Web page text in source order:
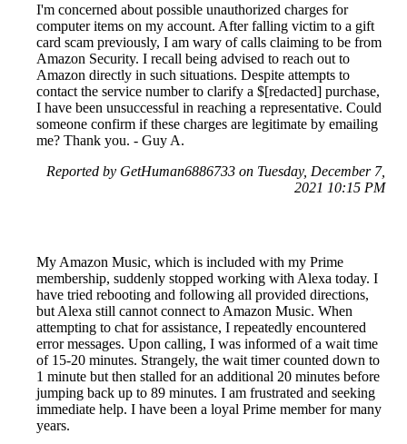
I'm concerned about possible unauthorized charges for
computer items on my account. After falling victim to a gift
card scam previously, I am wary of calls claiming to be from
Amazon Security. I recall being advised to reach out to
Amazon directly in such situations. Despite attempts to
contact the service number to clarify a $[redacted] purchase,
I have been unsuccessful in reaching a representative. Could
someone confirm if these charges are legitimate by emailing
me? Thank you. - Guy A.
Reported by GetHuman6886733 on Tuesday, December 7,
2021 10:15 PM
My Amazon Music, which is included with my Prime
membership, suddenly stopped working with Alexa today. I
have tried rebooting and following all provided directions,
but Alexa still cannot connect to Amazon Music. When
attempting to chat for assistance, I repeatedly encountered
error messages. Upon calling, I was informed of a wait time
of 15-20 minutes. Strangely, the wait timer counted down to
1 minute but then stalled for an additional 20 minutes before
jumping back up to 89 minutes. I am frustrated and seeking
immediate help. I have been a loyal Prime member for many
years.